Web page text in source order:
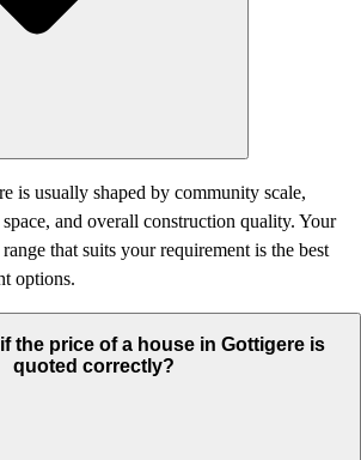
is usually shaped by community scale,
and overall construction quality. Your
that suits your requirement is the best
options.
the price of a house in Gottigere is
quoted correctly?